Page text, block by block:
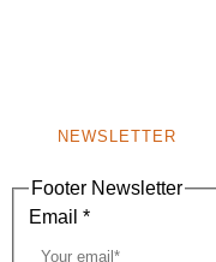
NEWSLETTER
Footer Newsletter
Email *